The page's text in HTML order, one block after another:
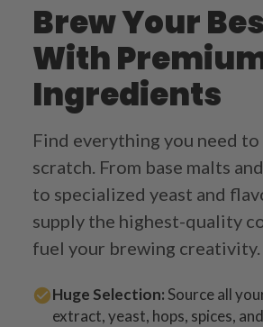
Brew Your
With
Ingredients
Find everything you need
scratch. From base malts
to specialized yeast and
supply the highest-quality
fuel your brewing creativity.
Huge Selection:Source all
extract, yeast, hops, spices,